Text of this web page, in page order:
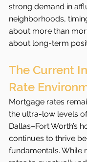
strong demand in
neighborhoods,
about more than
about long-term
The Current
Rate
Mortgage rates
the ultra-low levels
Dallas–Fort Worth’s
continues to thrive
fundamentals. While